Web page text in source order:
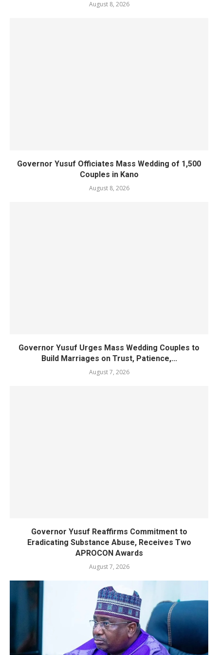
August 8, 2026
Governor Yusuf Officiates Mass Wedding of 1,500
Couples in Kano
August 8, 2026
Governor Yusuf Urges Mass Wedding Couples to
Build Marriages on Trust, Patience,...
August 7, 2026
Governor Yusuf Reaffirms Commitment to
Eradicating Substance Abuse, Receives Two
APROCON Awards
August 7, 2026